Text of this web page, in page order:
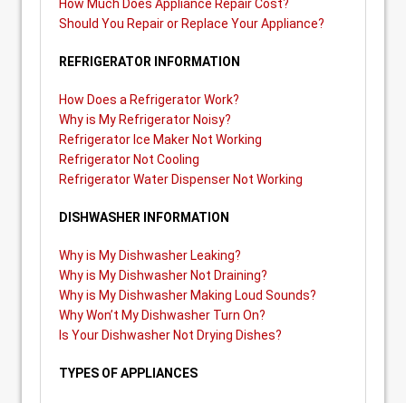
How Much Does Appliance Repair Cost?
Should You Repair or Replace Your Appliance?
REFRIGERATOR INFORMATION
How Does a Refrigerator Work?
Why is My Refrigerator Noisy?
Refrigerator Ice Maker Not Working
Refrigerator Not Cooling
Refrigerator Water Dispenser Not Working
DISHWASHER INFORMATION
Why is My Dishwasher Leaking?
Why is My Dishwasher Not Draining?
Why is My Dishwasher Making Loud Sounds?
Why Won’t My Dishwasher Turn On?
Is Your Dishwasher Not Drying Dishes?
TYPES OF APPLIANCES